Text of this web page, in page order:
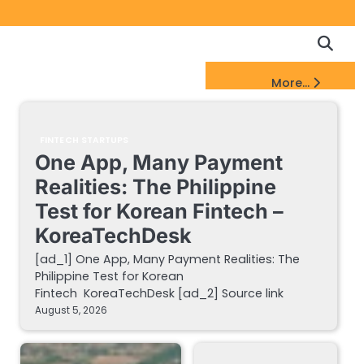
Policy
DMCA
Notice
More...
One App, Many Payment
Realities: The Philippine
Test for Korean Fintech –
KoreaTechDesk
[ad_1] One App, Many Payment Realities: The
Philippine Test for Korean
Fintech KoreaTechDesk [ad_2] Source link
August 5, 2026